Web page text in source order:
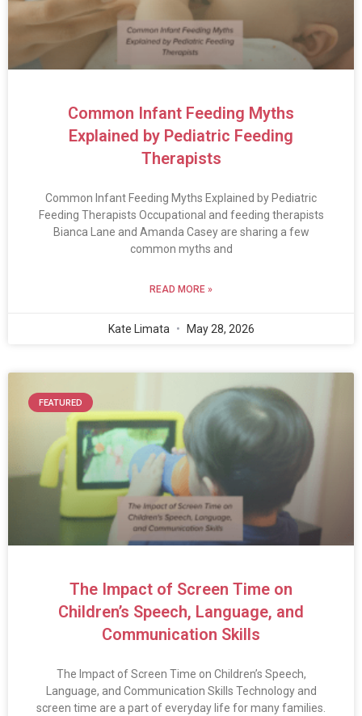
Common Infant Feeding Myths
Explained by Pediatric Feeding
Therapists
Common Infant Feeding Myths Explained by Pediatric
Feeding Therapists Occupational and feeding therapists
Bianca Lane and Amanda Casey are sharing a few
common myths and
READ MORE »
Kate Limata May 28, 2026
FEATURED
The Impact of Screen Time on
Children’s Speech, Language, and
Communication Skills
The Impact of Screen Time on Children’s Speech,
Language, and Communication Skills Technology and
screen time are a part of everyday life for many families.